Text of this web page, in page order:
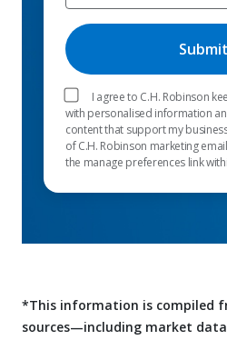
I agree to C.H. Robinson
with personalised information
content that support my
of C.H. Robinson marketing
the manage preferences link
*This information is compiled
sources—including market